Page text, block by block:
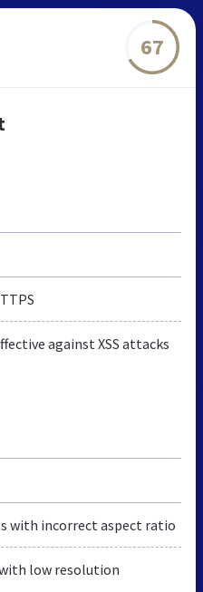
67
against XSS attacks
with incorrect aspect ratio
low resolution